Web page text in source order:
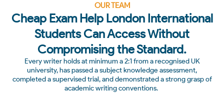
OUR TEAM
Cheap Exam Help London International
Students Can Access Without
Compromising the Standard.
Every writer holds at minimum a 2:1 from a recognised UK
university, has passed a subject knowledge assessment,
completed a supervised trial, and demonstrated a strong grasp of
academic writing conventions.